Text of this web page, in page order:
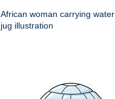
African woman carrying water
jug illustration